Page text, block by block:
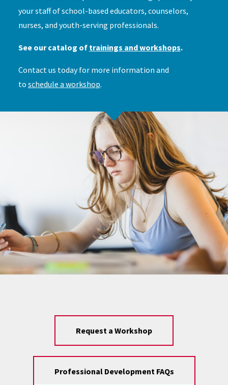
your staff of school-based educators, counselors,
nurses, and youth-serving professionals.
See our catalog of trainings and workshops.
Contact us today for more information and
to schedule a workshop.
Request a Workshop
Professional Development FAQs